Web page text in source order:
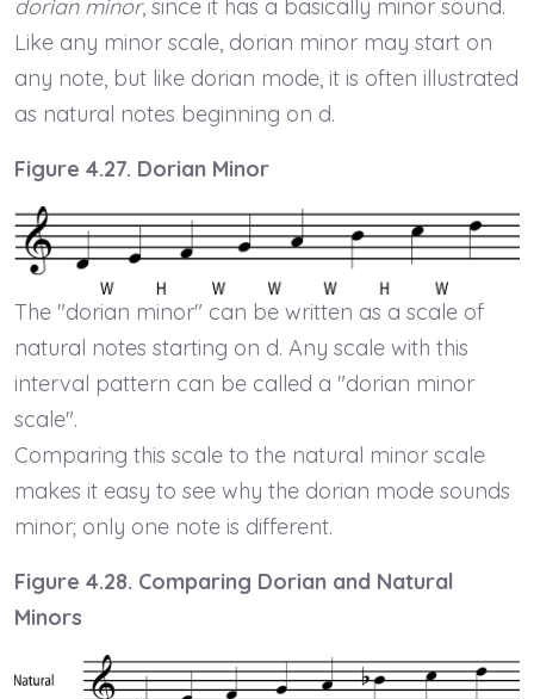
dorian minor, since it has a basically minor sound.
Like any minor scale, dorian minor may start on
any note, but like dorian mode, it is often illustrated
as natural notes beginning on d.
Figure 4.27. Dorian Minor
The "dorian minor" can be written as a scale of
natural notes starting on d. Any scale with this
interval pattern can be called a "dorian minor
scale".
Comparing this scale to the natural minor scale
makes it easy to see why the dorian mode sounds
minor; only one note is different.
Figure 4.28. Comparing Dorian and Natural
Minors